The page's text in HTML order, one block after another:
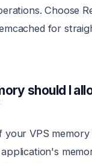
Choose
for
should I
VPS